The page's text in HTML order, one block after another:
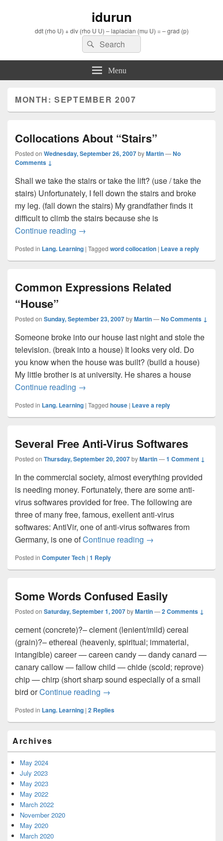
idurun
ddt (rho U) + div (rho U U) – laplacian (mu U) = – grad (p)
Search
for:
Search
Menu
MONTH: SEPTEMBER 2007
Collocations About “Stairs”
Posted on Wednesday, September 26, 2007byMartin—No
Comments ↓
Shall we take the stairs or take the lift? (use / take the
stairs) Unfortunately, I fell down the stairs and broke
my leg. (fall down the stairs) My grandfather finds it
difficult to climb the stairs because she is
Continue reading Collocations About “Stairs”
→
Posted in Lang. Learning | Tagged word collocation | Leave a reply
Common Expressions Related
“House”
Posted on Sunday, September 23, 2007byMartin—No Comments ↓
Someone broke into our house last night and stole the
television. (break into a house) It looks very old. Do
you know when the house was built? (build a house)
My little brother is at university. He shares a house
Continue reading Common Expressions Related “House”
→
Posted in Lang. Learning | Tagged house | Leave a reply
Several Free Anti-Virus Softwares
Posted on Thursday, September 20, 2007byMartin—1 Comment ↓
In the commercial society, almost everything provided
is needing money. Fortunately, there are some anti-
virus softwares provided for free. The following are
three of many free, famous, exellent anti-virus
softwares: AntiVir, one of anti-virus softwares from
Germany, is one ofContinue reading Several Free Anti-
→
Posted in Computer Tech | 1 Reply
Some Words Confused Easily
Posted on Saturday, September 1, 2007byMartin—2 Comments ↓
cement (concrete)?– clement (lenient/mild) cereal
(grain)?– ethereal (heavenly, spiritual; immaterial,
intangible) career — careen candy — dandy canard —
canary callow — fallow child — chide (scold; reprove)
chip — chirp (short sharp sound especially of a small
bird orContinue reading Some Words Confused Easily
→
Posted in Lang. Learning | 2 Replies
Sidebar
Widget
Area
Archives
May 2024
July 2023
May 2023
May 2022
March 2022
November 2020
May 2020
March 2020